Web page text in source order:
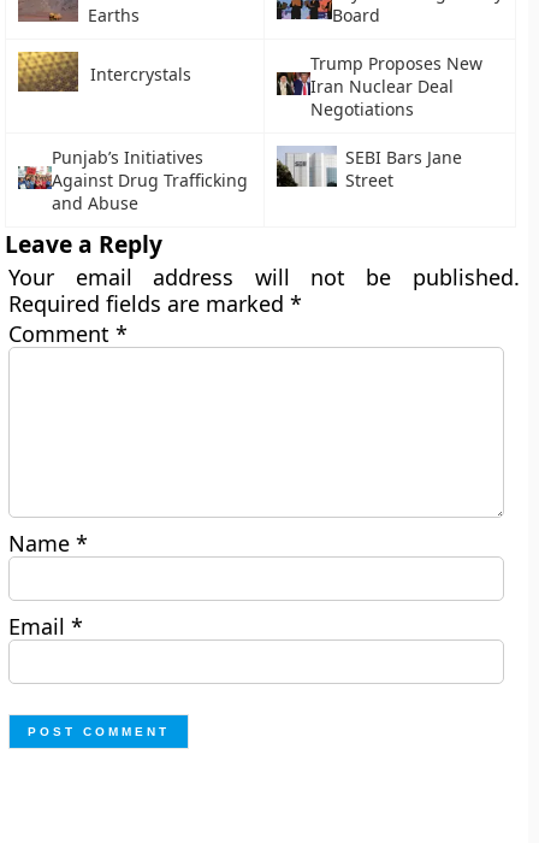
Earths
Board
Intercrystals
Trump Proposes New
Iran Nuclear Deal
Negotiations
Punjab’s Initiatives
Against Drug Trafficking
and Abuse
SEBI Bars Jane
Street
Leave a Reply
Your email address will not be published.
Required fields are marked*
Comment*
Name*
Email*